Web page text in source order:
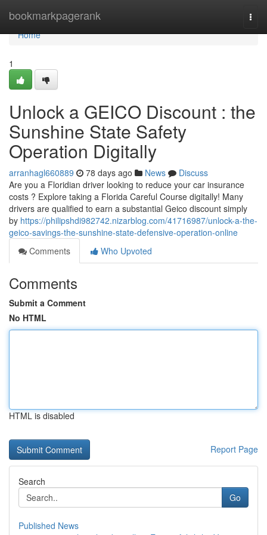
bookmarkpagerank
Home
Home
1
Unlock a GEICO Discount : the
Sunshine State Safety
Operation Digitally
arranhagl660889 78 days ago News
Discuss
Are you a Floridian driver looking to reduce your car insurance
costs ? Explore taking a Florida Careful Course digitally! Many
drivers are qualified to earn a substantial Geico discount simply
by https://philipshdi982742.nizarblog.com/41716987/unlock-a-the-
geico-savings-the-sunshine-state-defensive-operation-online
Comments
Who Upvoted
Comments
Submit a Comment
No HTML
HTML is disabled
Report Page
Search
Go
Published News